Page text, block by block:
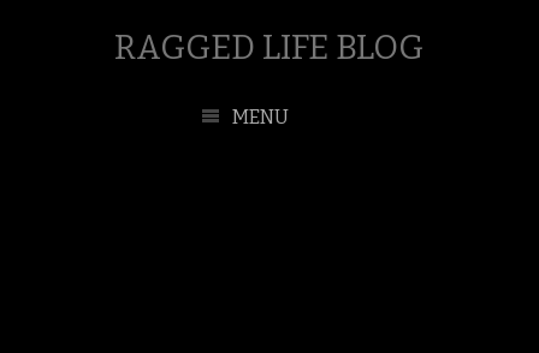
RAGGED LIFE BLOG
MENU